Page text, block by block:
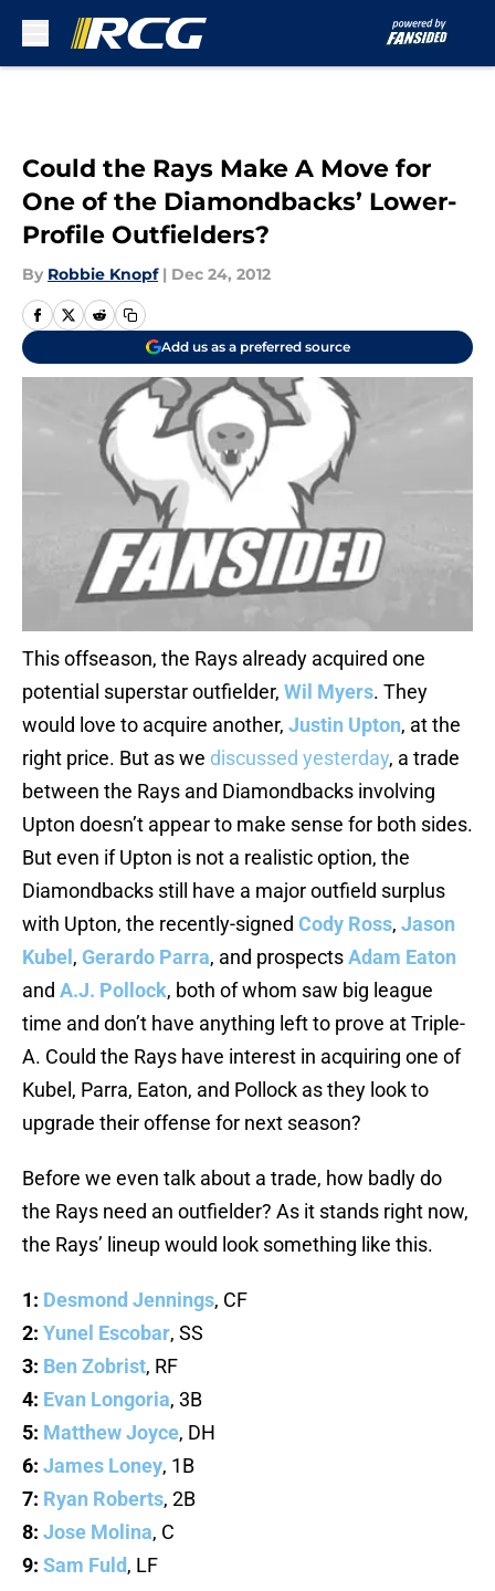
Could the Rays Make A Move for
One of the Diamondbacks’ Lower-
Profile Outfielders?
By Robbie Knopf | Dec 24, 2012
Add us as a preferred source
This offseason, the Rays already acquired one
potential superstar outfielder, Wil Myers. They
would love to acquire another, Justin Upton, at the
right price. But as we discussed yesterday, a trade
between the Rays and Diamondbacks involving
Upton doesn’t appear to make sense for both sides.
But even if Upton is not a realistic option, the
Diamondbacks still have a major outfield surplus
with Upton, the recently-signed Cody Ross, Jason
Kubel , Gerardo Parra, and prospectsAdam Eaton
and A.J. Pollock, both of whom saw big league
time and don’t have anything left to prove at Triple-
A. Could the Rays have interest in acquiring one of
Kubel, Parra, Eaton, and Pollock as they look to
upgrade their offense for next season?
Before we even talk about a trade, how badly do
the Rays need an outfielder? As it stands right now,
the Rays’ lineup would look something like this.
1: Desmond Jennings, CF
2: Yunel Escobar, SS
3: Ben Zobrist, RF
4: Evan Longoria, 3B
5: Matthew Joyce, DH
6: James Loney, 1B
7: Ryan Roberts, 2B
8: Jose Molina, C
9: Sam Fuld, LF